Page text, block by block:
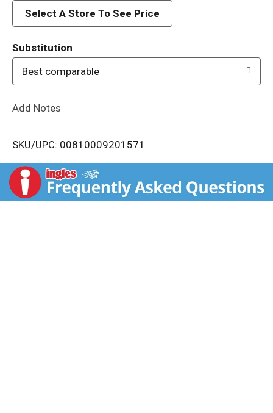
d
i
t
Select A Store To See Price
Substitution
Best comparable
Add Notes
SKU/UPC: 00810009201571